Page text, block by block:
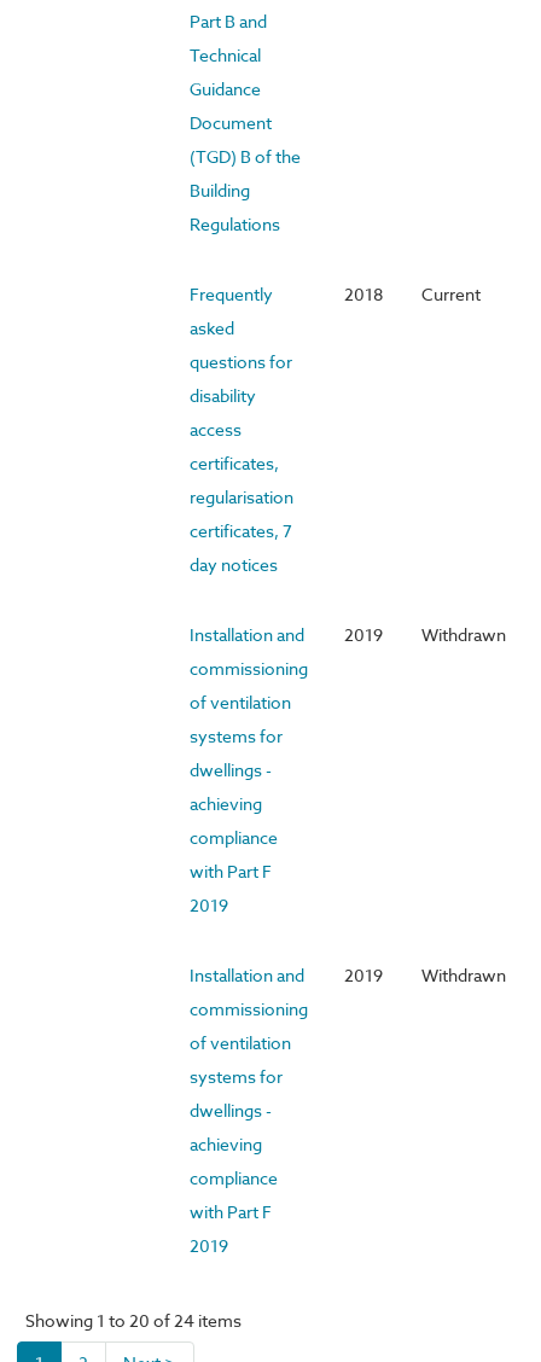
Part B and
Technical
Guidance
Document
(TGD) B of the
Building
Regulations
Frequently
asked
questions for
disability
access
certificates,
regularisation
certificates, 7
day notices
2018 Current
Installation and
commissioning
of ventilation
systems for
dwellings -
achieving
compliance
with Part F
2019
2019 Withdrawn
Installation and
commissioning
of ventilation
systems for
dwellings -
achieving
compliance
with Part F
2019
2019 Withdrawn
Showing 1 to 20 of 24 items